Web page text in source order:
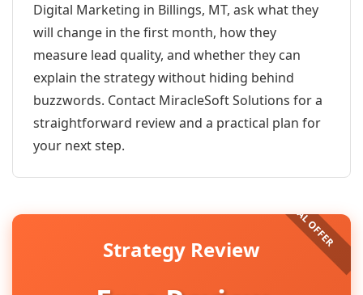
Digital Marketing in Billings, MT, ask what they
will change in the first month, how they
measure lead quality, and whether they can
explain the strategy without hiding behind
buzzwords. Contact MiracleSoft Solutions for a
straightforward review and a practical plan for
your next step.
Strategy Review